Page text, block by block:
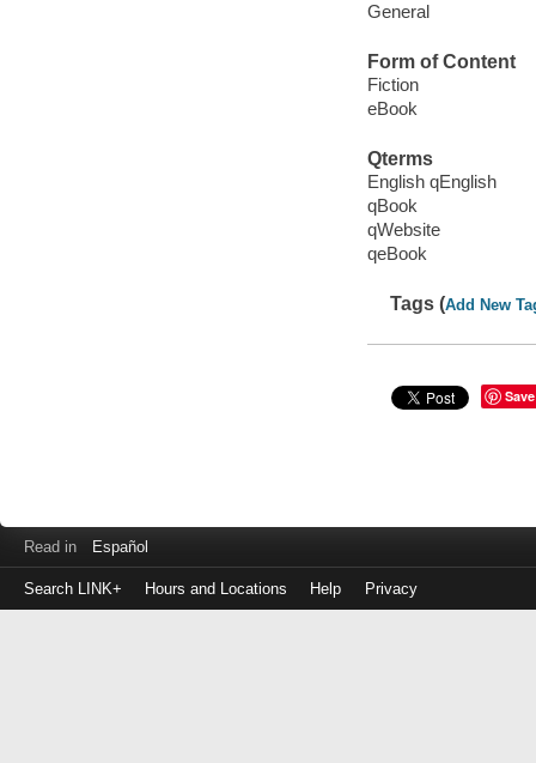
General
Form of Content
Fiction
eBook
Qterms
English qEnglish
qBook
qWebsite
qeBook
Tags (Add New
Save
Read in Español
Search LINK+ Hours and Locations Help Privacy